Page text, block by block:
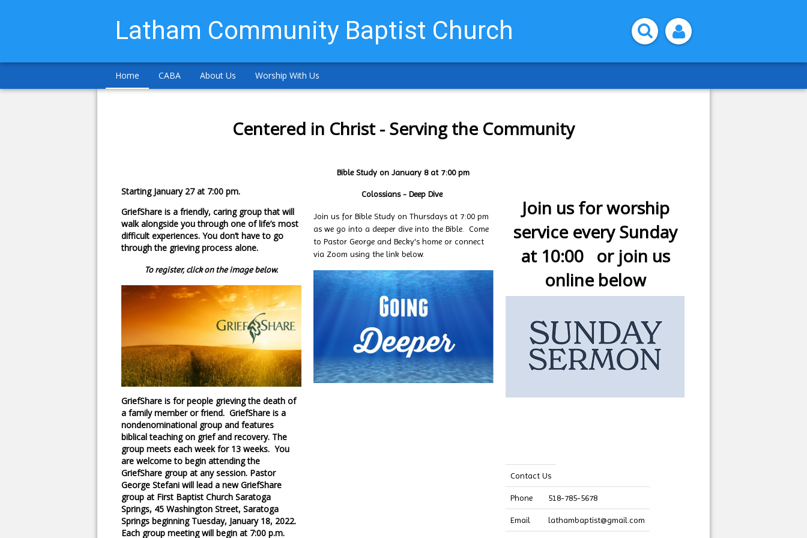
Latham Community Baptist Church
Home CABA About Us Worship With Us
Centered in Christ - Serving the Community
Starting January 27 at 7:00 pm.
GriefShare is a friendly, caring group that will
walk alongside you through one of life’s most
difficult experiences. You don’t have to go
through the grieving process alone.
To register, click on the image below.
GriefShare is for people grieving the death of
a family member or friend. GriefShare is a
nondenominational group and features
biblical teaching on grief and recovery. The
group meets each week for 13 weeks. You
are welcome to begin attending the
GriefShare group at any session. Pastor
George Stefani will lead a new GriefShare
group at First Baptist Church Saratoga
Springs, 45 Washington Street, Saratoga
Springs beginning Tuesday, January 18, 2022.
Each group meeting will begin at 7:00 p.m.
Bible Study on January 8 at 7:00 pm
Colossians - Deep Dive
Join us for Bible Study on Thursdays at 7:00 pm
as we go into a deeper dive into the Bible. Come
to Pastor George and Becky's home or connect
via Zoom using the link below.
Join us for worship
service every Sunday
at 10:00 or join us
online below
Contact Us
Phone 518-785-5678
Email lathambaptist@gmail.com